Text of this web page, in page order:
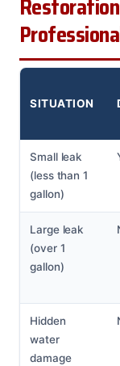
SITUATION
Small leak
(less than 1
gallon)
Large leak
(over 1
gallon)
Hidden
water
damage